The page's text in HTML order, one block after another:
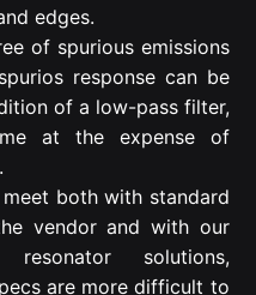
edges.
of spurious emissions
response can be
of a low-pass filter,
at the expense of
both with standard
vendor and with our
resonator solutions,
are more difficult to